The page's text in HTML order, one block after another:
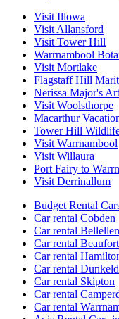
Visit Illowa
Visit Allansford
Visit Tower Hill
Warrnambool
Visit Mortlake
Flagstaff Hill
Nerissa Major's
Visit Woolsthorpe
Macarthur
Tower Hill
Visit Warrnambool
Visit Willaura
Port Fairy to
Visit Derrinallum
Budget Rental
Car rental Cobden
Car rental Bellellen
Car rental Beaufort
Car rental
Car rental Dunkeld
Car rental Skipton
Car rental
Car rental